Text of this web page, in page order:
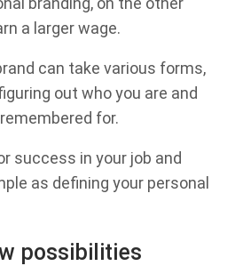
a larger wage.
can take various forms,
out who you are and
for.
success in your job and
as defining your personal
possibilities